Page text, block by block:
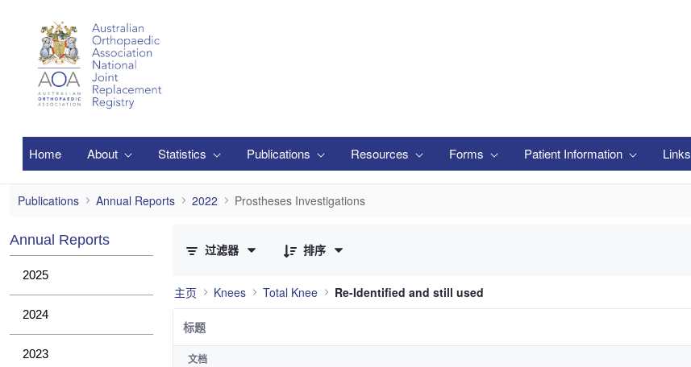
Home About Statistics Publications Resources Forms Patient Information Links
Prostheses Investigations
Publications Annual Reports 2022 Prostheses Investigations
Annual Reports
2025
2024
2023
过滤器
排序
主页 Knees Total Knee Re-Identified and still used
标题
文档